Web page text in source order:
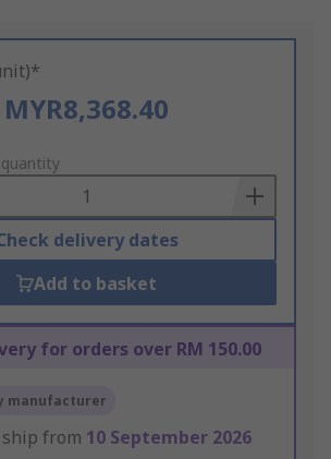
MYR8,368.40
delivery dates
Add to basket
for orders over RM 150.00
manufacturer
ship from 10 September 2026